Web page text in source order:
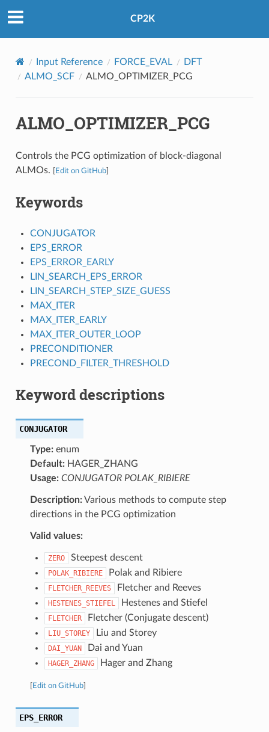
CP2K
Input Reference FORCE_EVAL
DFT
ALMO_SCF
ALMO_OPTIMIZER_PCG
ALMO_OPTIMIZER_PCG
Controls the PCG optimization of block-diagonal
ALMOs.
Edit on GitHub]
Keywords
CONJUGATOR
EPS_ERROR
EPS_ERROR_EARLY
LIN_SEARCH_EPS_ERROR
LIN_SEARCH_STEP_SIZE_GUESS
MAX_ITER
MAX_ITER_EARLY
MAX_ITER_OUTER_LOOP
PRECONDITIONER
PRECOND_FILTER_THRESHOLD
Keyword descriptions
CONJUGATOR
Type:enum
Default:HAGER_ZHANG
Usage: CONJUGATOR POLAK_RIBIERE
Description:Various methods to compute step
directions in the PCG optimization
Valid values:
ZERO Steepest descent
POLAK_RIBIERE Polak and Ribiere
FLETCHER_REEVES Fletcher and Reeves
HESTENES_STIEFEL Hestenes and Stiefel
FLETCHER Fletcher (Conjugate descent)
LIU_STOREY Liu and Storey
DAI_YUAN Dai and Yuan
HAGER_ZHANG Hager and Zhang
Edit on GitHub]
EPS_ERROR